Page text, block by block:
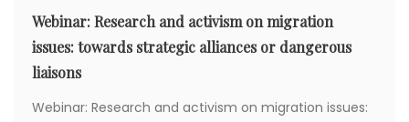
Webinar: Research and activism on migration
issues: towards strategic alliances or dangerous
liaisons
Webinar: Research and activism on migration issues: